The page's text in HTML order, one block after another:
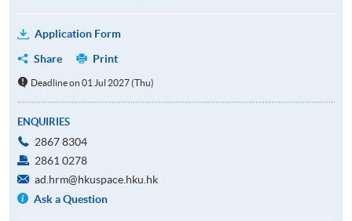
Application Form
Share
Print
Deadline on 01 Jul 2027 (Thu)
ENQUIRIES
2867 8304
2861 0278
ad.hrm@hkuspace.hku.hk
Ask a Question